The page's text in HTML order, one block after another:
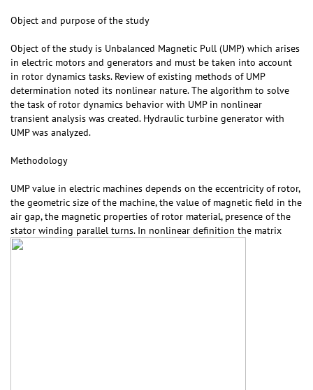
Object and purpose of the study
Object of the study is Unbalanced Magnetic Pull (UMP) which arises
in electric motors and generators and must be taken into account
in rotor dynamics tasks. Review of existing methods of UMP
determination noted its nonlinear nature. The algorithm to solve
the task of rotor dynamics behavior with UMP in nonlinear
transient analysis was created. Hydraulic turbine generator with
UMP was analyzed.
Methodology
UMP value in electric machines depends on the eccentricity of rotor,
the geometric size of the machine, the value of magnetic field in the
air gap, the magnetic properties of rotor material, presence of the
stator winding parallel turns. In nonlinear definition the matrix